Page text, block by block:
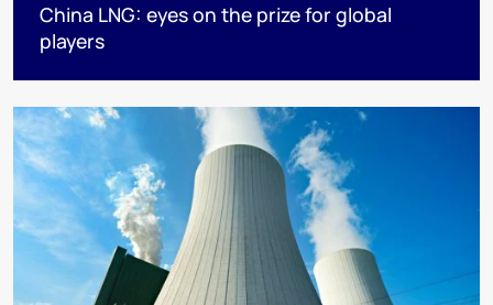
China LNG: eyes on the prize for global
players